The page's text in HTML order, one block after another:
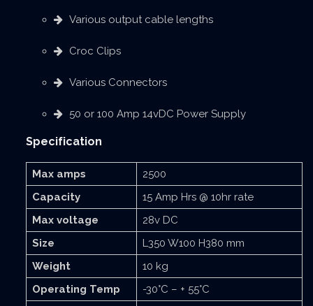
Various output cable lengths
Croc Clips
Various Connectors
50 or 100 Amp 14vDC Power Supply
Specification
Max amps
2500
Capacity
15 Amp Hrs @ 10hr rate
Max voltage
28v DC
Size
L350 W100 H380 mm
Weight
10 kg
Operating Temp
-30°C – + 55°C